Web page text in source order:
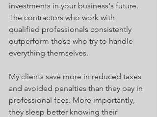
investments in your business's future.
The contractors who work with
qualified professionals consistently
outperform those who try to handle
everything themselves.
My clients save more in reduced taxes
and avoided penalties than they pay in
professional fees. More importantly,
they sleep better knowing their